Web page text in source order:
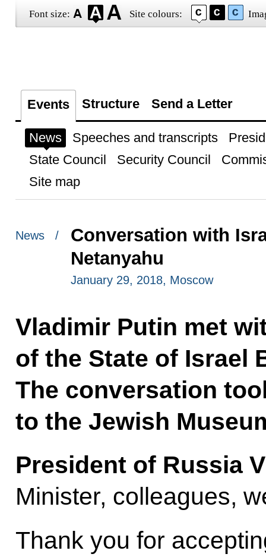
Font size: Site colours:
Events Structure Send a Letter
News Speeches and transcripts
State Council
Security Council
Site map
News /
Conversation with
Netanyahu
January 29, 2018, Moscow
Vladimir Putin met
of the State of Israel
The conversation
to the Jewish
President of Russia
Minister, colleagues,
Thank you for